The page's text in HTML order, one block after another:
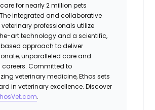
for nearly 2 million pets
integrated and collaborative
veterinary professionals utilize
art technology and a scientific,
approach to deliver
unparalleled care and
Committed to
veterinary medicine, Ethos sets
in veterinary excellence. Discover
.